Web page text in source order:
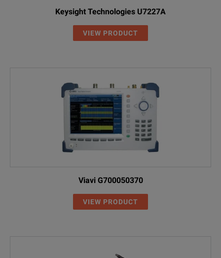
Keysight Technologies U7227A
VIEW PRODUCT
Viavi G700050370
VIEW PRODUCT